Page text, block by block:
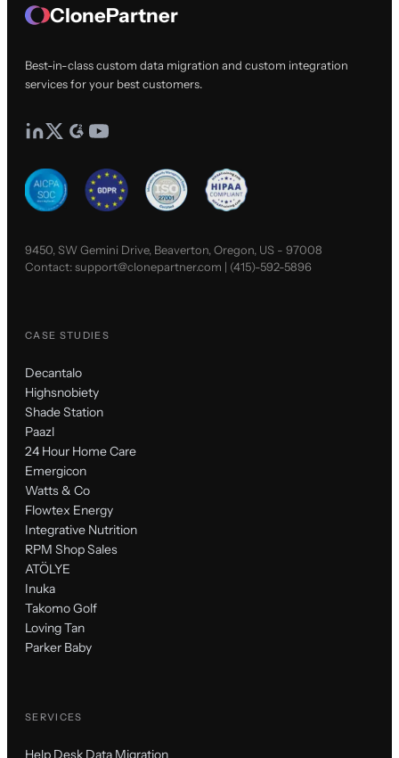
ClonePartner
Best-in-class custom data migration and custom integration
services for your best customers.
9450, SW Gemini Drive, Beaverton, Oregon, US - 97008
Contact:support@clonepartner.com | (415)-592-5896
CASE STUDIES
Decantalo
Highsnobiety
Shade Station
Paazl
24 Hour Home Care
Emergicon
Watts & Co
Flowtex Energy
Integrative Nutrition
RPM Shop Sales
ATÖLYE
Inuka
Takomo Golf
Loving Tan
Parker Baby
SERVICES
Help Desk Data Migration